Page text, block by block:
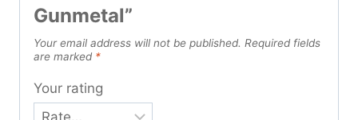
Gunmetal”
Your email address will not be published. Required fields
are marked *
Your rating